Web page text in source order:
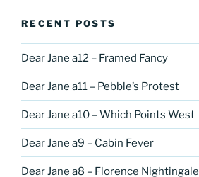
RECENT POSTS
Dear Jane a12 – Framed Fancy
Dear Jane a11 – Pebble’s Protest
Dear Jane a10 – Which Points West
Dear Jane a9 – Cabin Fever
Dear Jane a8 – Florence Nightingale